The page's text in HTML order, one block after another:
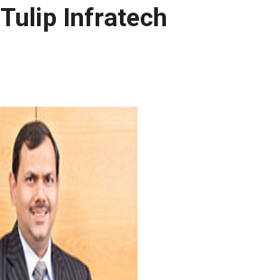
Tulip Infratech